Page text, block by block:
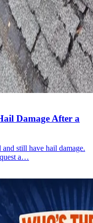
Damage After a
still have hail damage.
a…